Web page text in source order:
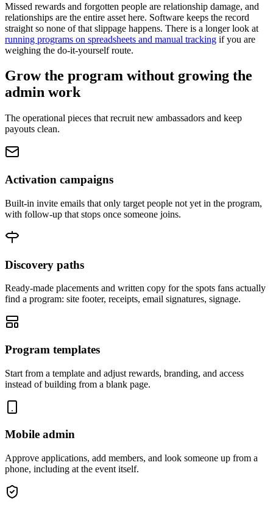
Missed rewards and forgotten people are relationship damage, and
relationships are the entire asset here. Software keeps the record
straight so none of that slippage happens. There is a longer look at
running programs on spreadsheets and manual tracking if you are
weighing the do-it-yourself route.
Grow the program without growing the
admin work
The operational pieces that recruit new ambassadors and keep
payouts clean.
Activation campaigns
Built-in invite emails that only target people not yet in the program,
with follow-up that stops once someone joins.
Discovery paths
Ready-made placements and written copy for the spots fans actually
find a program: site footer, receipts, email signatures, signage.
Program templates
Start from a template and adjust rewards, branding, and access
instead of building from a blank page.
Mobile admin
Approve applications, add members, and look someone up from a
phone, including at the event itself.